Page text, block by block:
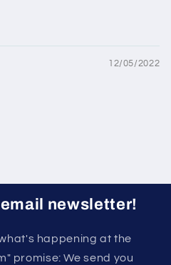
12/05/2022
newsletter!
happening at the
promise: We send you